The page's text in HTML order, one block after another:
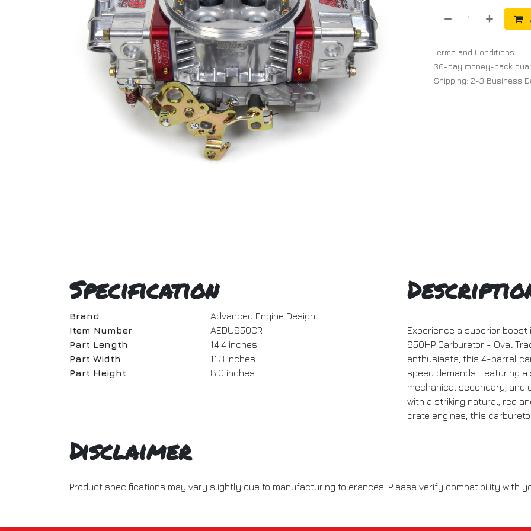
Terms and Conditions
30-day money-back
Shipping: 2-3 Business
Specification
Brand
Advanced Engine Design
Item Number
AEDU650CR
Part Length
14.4 inches
Part Width
11.3 inches
Part Height
8.0 inches
Experience a superior boost
650HP Carburetor - Oval
enthusiasts, this 4-barrel
speed demands. Featuring
mechanical secondary, and
with a striking natural, red
crate engines, this
Disclaimer
Product specifications may vary slightly due to manufacturing tolerances. Please verify compatibility with